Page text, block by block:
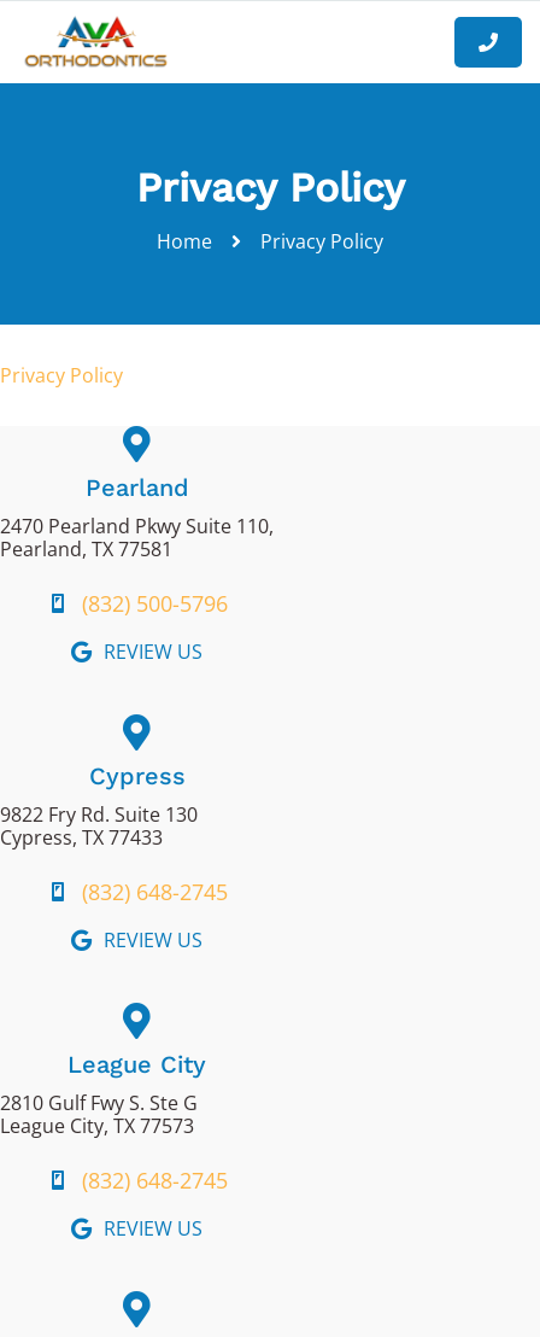
Privacy Policy
Home Privacy Policy
Privacy Policy
Pearland
2470 Pearland Pkwy Suite 110,
Pearland, TX 77581
(832) 500-5796
REVIEW US
Cypress
9822 Fry Rd. Suite 130
Cypress, TX 77433
(832) 648-2745
REVIEW US
League City
2810 Gulf Fwy S. Ste G
League City, TX 77573
(832) 648-2745
REVIEW US